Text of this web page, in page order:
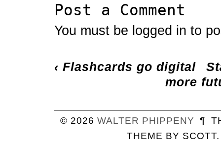
Post a Comment
You must be logged in to
‹Flashcards go digital
more
© 2026WALTER PHIPPENY ¶
THEME BY SCOTT.